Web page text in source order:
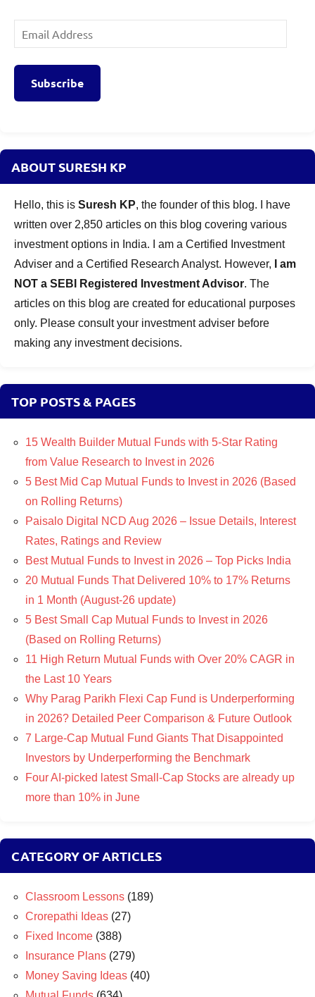
Email
Address
Subscribe
ABOUT SURESH KP
Hello, this is Suresh KP, the founder of this blog. I have
written over 2,850 articles on this blog covering various
investment options in India. I am a Certified Investment
Adviser and a Certified Research Analyst. However,
I am
NOT a SEBI Registered Investment Advisor. The
articles on this blog are created for educational purposes
only. Please consult your investment adviser before
making any investment decisions.
TOP POSTS & PAGES
15 Wealth Builder Mutual Funds with 5-Star Rating
from Value Research to Invest in 2026
5 Best Mid Cap Mutual Funds to Invest in 2026 (Based
on Rolling Returns)
Paisalo Digital NCD Aug 2026 – Issue Details, Interest
Rates, Ratings and Review
Best Mutual Funds to Invest in 2026 – Top Picks India
20 Mutual Funds That Delivered 10% to 17% Returns
in 1 Month (August-26 update)
5 Best Small Cap Mutual Funds to Invest in 2026
(Based on Rolling Returns)
11 High Return Mutual Funds with Over 20% CAGR in
the Last 10 Years
Why Parag Parikh Flexi Cap Fund is Underperforming
in 2026? Detailed Peer Comparison & Future Outlook
7 Large-Cap Mutual Fund Giants That Disappointed
Investors by Underperforming the Benchmark
Four AI-picked latest Small-Cap Stocks are already up
more than 10% in June
CATEGORY OF ARTICLES
Classroom Lessons (189)
Crorepathi Ideas (27)
Fixed Income (388)
Insurance Plans (279)
Money Saving Ideas (40)